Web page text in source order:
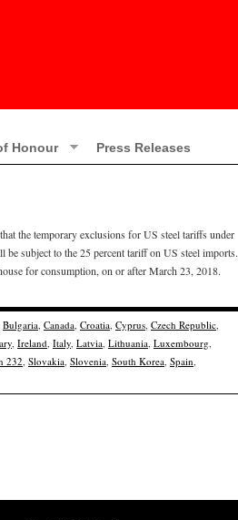
Honour Press Releases
the temporary exclusions for US steel tariffs under
subject to the 25 percent tariff on US steel imports.
for consumption, on or after March 23, 2018.
Bulgaria, Canada, Croatia, Cyprus, Czech Republic,
, Ireland, Italy, Latvia, Lithuania, Luxembourg,
232, Slovakia, Slovenia, South Korea, Spain,